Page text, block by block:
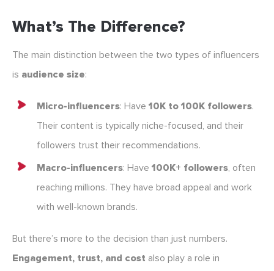
What’s The Difference?
The main distinction between the two types of influencers
is audience size:
Micro-influencers: Have 10K to 100K followers.
Their content is typically niche-focused, and their
followers trust their recommendations.
Macro-influencers: Have 100K+ followers, often
reaching millions. They have broad appeal and work
with well-known brands.
But there’s more to the decision than just numbers.
Engagement, trust, and cost also play a role in